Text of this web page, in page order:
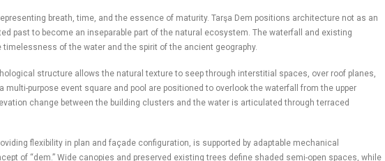
breath, time, and the essence of maturity. Tarşa Dem positions architecture not as an
past to become an inseparable part of the natural ecosystem. The waterfall and existing
of the water and the spirit of the ancient geography.
structure allows the natural texture to seep through interstitial spaces, over roof planes,
purpose event square and pool are positioned to overlook the waterfall from the upper
change between the building clusters and the water is articulated through terraced
flexibility in plan and façade configuration, is supported by adaptable mechanical
of “dem.” Wide canopies and preserved existing trees define shaded semi-open spaces, while